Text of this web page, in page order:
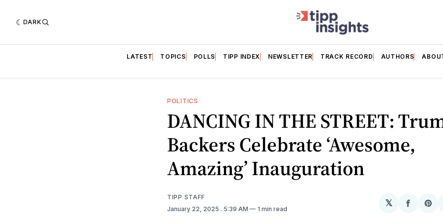
DARK
LATEST TOPICS POLLS TIPP INDEX NEWSLETTER TRACK RECORD AUTHORS
POLITICS
DANCING IN THE STREET:
Backers Celebrate ‘Awesome,
Amazing’ Inauguration
TIPP STAFF
January 22, 2025 . 5:39 AM 1 min read
𝕏
Share